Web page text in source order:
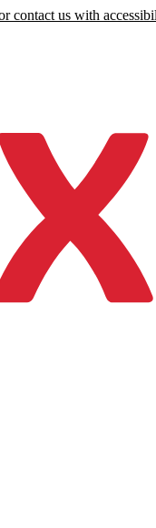
contact us with